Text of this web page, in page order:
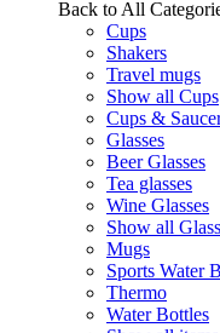
Back to All
Cups
Shakers
Travel mugs
Show all Cups
Cups &
Glasses
Beer Glasses
Tea glasses
Wine Glasses
Show all
Mugs
Sports Water
Thermo
Water Bottles